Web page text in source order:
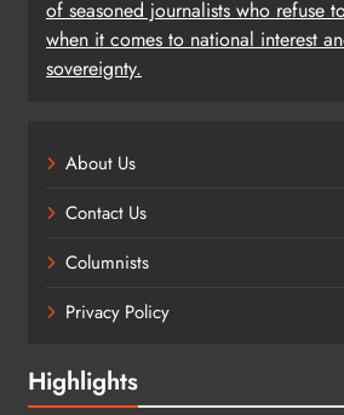
of seasoned journalists who refuse
when it comes to national interest
sovereignty.
About Us
Contact Us
Columnists
Privacy Policy
Highlights